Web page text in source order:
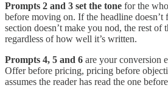
Prompts 2 and 3 set the tone for the
before moving on. If the headline doesn’t
section doesn’t make you nod, the rest of
regardless of how well it’s written.
Prompts 4, 5 and 6 are your conversion
Offer before pricing, pricing before
assumes the reader has read the one